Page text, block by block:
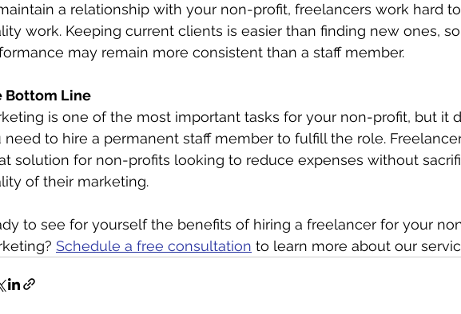
a relationship with your non-profit, freelancers work hard
work. Keeping current clients is easier than finding new ones,
may remain more consistent than a staff member.
Bottom Line
is one of the most important tasks for your non-profit, but it
need to hire a permanent staff member to fulfill the role.
solution for non-profits looking to reduce expenses without
of their marketing.
to see for yourself the benefits of hiring a freelancer for your
Schedule a free consultation to learn more about our